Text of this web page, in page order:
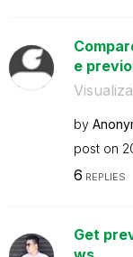
e
by
post on
6 REPLIES
Get